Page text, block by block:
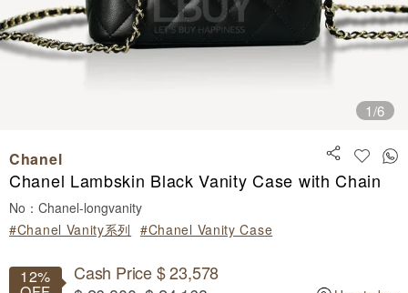
1/6
Chanel
Chanel Lambskin Black Vanity Case with Chain
No：Chanel-longvanity
#Chanel Vanity系列 #Chanel Vanity Case
12%
Cash Price $ 23,578